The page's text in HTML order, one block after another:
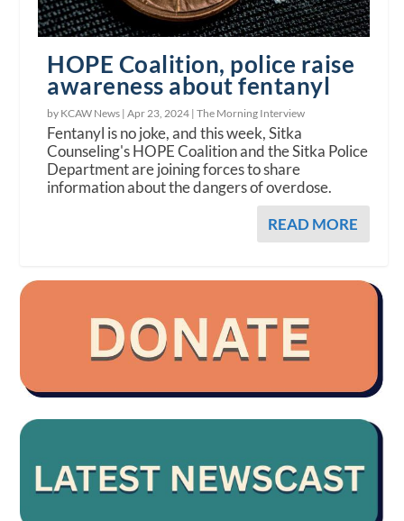
HOPE Coalition, police raise
awareness about fentanyl
by KCAW News |Apr 23, 2024 |The Morning Interview
Fentanyl is no joke, and this week, Sitka
Counseling's HOPE Coalition and the Sitka Police
Department are joining forces to share
information about the dangers of overdose.
READ MORE